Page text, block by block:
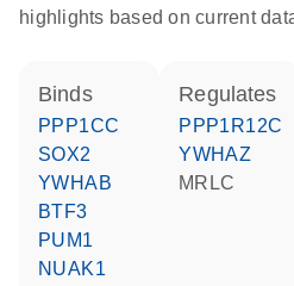
highlights based on current
binds
PPP1CC
SOX2
YWHAB
BTF3
PUM1
NUAK1
regulates
PPP1R12C
YWHAZ
MRLC